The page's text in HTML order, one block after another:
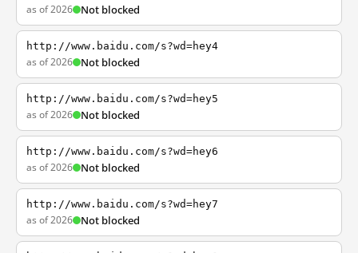
as of 2026 Not blocked
http://www.baidu.com/s?wd=hey4
as of 2026 Not blocked
http://www.baidu.com/s?wd=hey5
as of 2026 Not blocked
http://www.baidu.com/s?wd=hey6
as of 2026 Not blocked
http://www.baidu.com/s?wd=hey7
as of 2026 Not blocked